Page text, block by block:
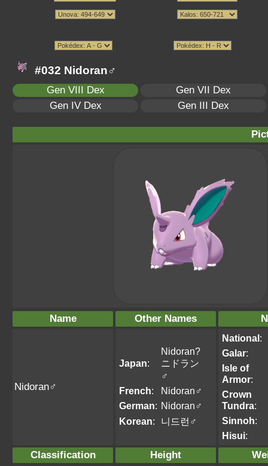
#032 Nidoran♂
Gen VIII Dex
Gen VII Dex
Gen IV Dex
Gen III Dex
Name Other Names
Nidoran♂
Japan:
Nidoran?
ニドラン
♂
French:
Nidoran♂
German: Nidoran♂
Korean: 니드런♂
National:
Galar:
Isle of
Armor:
Crown
Tundra:
Sinnoh:
Hisui:
Classification Height